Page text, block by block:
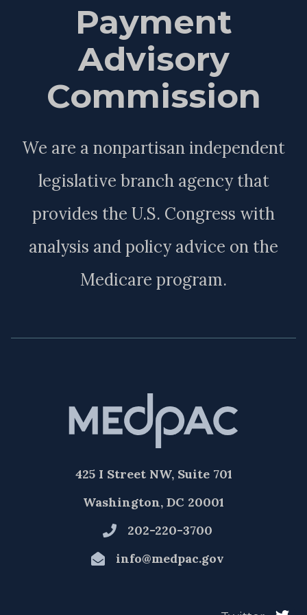
Payment
Advisory
Commission
We are a nonpartisan independent
legislative branch agency that
provides the U.S. Congress with
analysis and policy advice on the
Medicare program.
425 I Street NW, Suite 701
Washington, DC 20001
202-220-3700
info@medpac.gov